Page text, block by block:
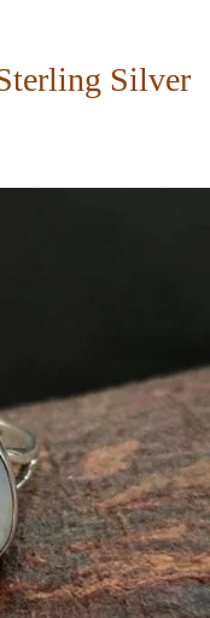
Silver